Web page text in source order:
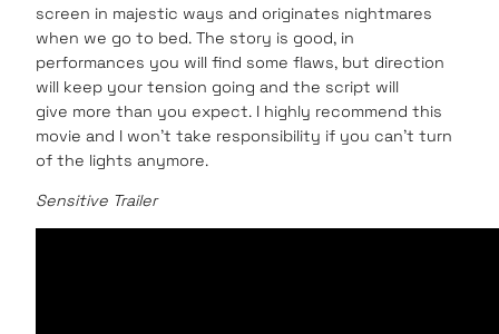
screen in majestic ways and originates nightmares
when we go to bed. The story is good, in
performances you will find some flaws, but direction
will keep your tension going and the script will
give more than you expect. I highly recommend this
movie and I won’t take responsibility if you can’t turn
of the lights anymore.
Sensitive Trailer